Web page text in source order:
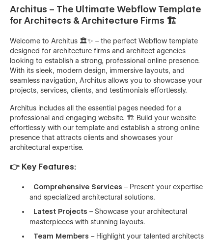
Architus – The Ultimate Webflow Template
for Architects & Architecture Firms 🏗️
Welcome to Architus 🏛️✨ – the perfect Webflow template
designed for architecture firms and architect agencies
looking to establish a strong, professional online presence.
With its sleek, modern design, immersive layouts, and
seamless navigation, Architus allows you to showcase your
projects, services, clients, and testimonials effortlessly.
Architus includes all the essential pages needed for a
professional and engaging website. 🏗️ Build your website
effortlessly with our template and establish a strong online
presence that attracts clients and showcases your
architectural expertise.
👉 Key Features:
Comprehensive Services – Present your expertise
and specialized architectural solutions.
Latest Projects – Showcase your architectural
masterpieces with stunning layouts.
Team Members – Highlight your talented architects